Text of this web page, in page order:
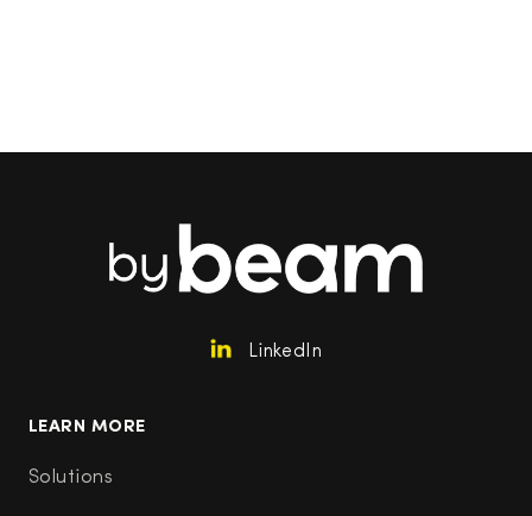
LinkedIn
LEARN MORE
Solutions